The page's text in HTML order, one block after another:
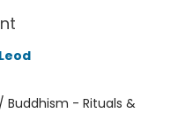
Buddhism - Rituals &